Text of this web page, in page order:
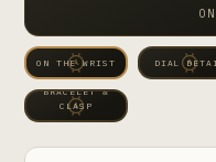
ON THE WRIST DIAL
BRACELET &
CLASP